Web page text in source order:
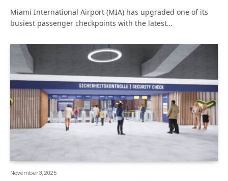
Miami International Airport (MIA) has upgraded one of its
busiest passenger checkpoints with the latest…
November 3, 2025